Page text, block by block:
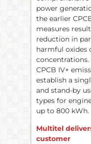
power
the earlier
measures
reduction in
harmful oxides
CPCB IV+
establish a
and stand-by
types for
up to 800 kWh.
Multitel
customer